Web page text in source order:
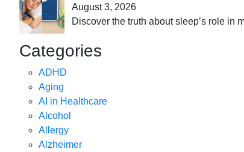
August 3, 2026
Discover the truth about sleep’s role in
Categories
ADHD
Aging
AI in Healthcare
Alcohol
Allergy
Alzheimer